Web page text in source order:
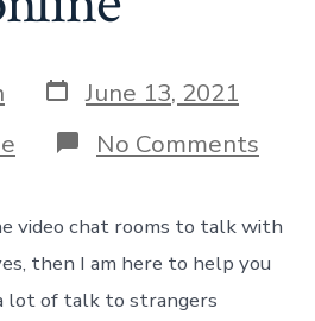
Post
date
June 13, 2021
No Comments
Free
chat
video chat rooms to talk with
then I am here to help you
lot of talk to strangers